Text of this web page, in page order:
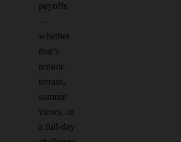
payoffs
—
whether
that’s
remote
terrain,
summit
views, or
a full-day